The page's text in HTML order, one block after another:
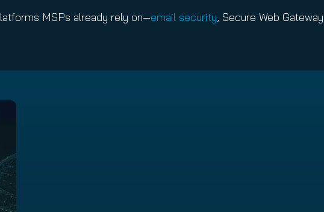
MSPs already rely on—email security, Secure Web